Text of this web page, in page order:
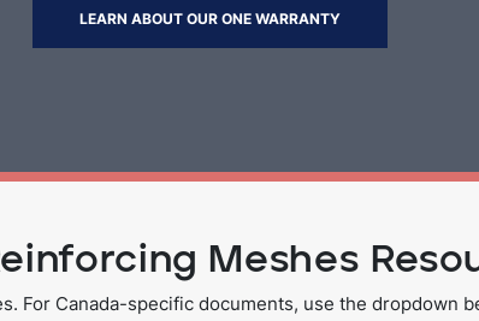
LEARN ABOUT OUR ONE WARRANTY
Meshes
For Canada-specific documents, use the dropdown